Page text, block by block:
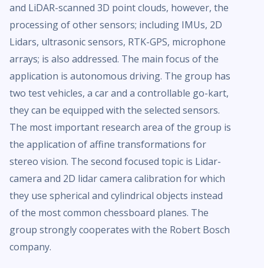
and LiDAR-scanned 3D point clouds, however, the
processing of other sensors; including IMUs, 2D
Lidars, ultrasonic sensors, RTK-GPS, microphone
arrays; is also addressed. The main focus of the
application is autonomous driving. The group has
two test vehicles, a car and a controllable go-kart,
they can be equipped with the selected sensors.
The most important research area of the group is
the application of affine transformations for
stereo vision. The second focused topic is Lidar-
camera and 2D lidar camera calibration for which
they use spherical and cylindrical objects instead
of the most common chessboard planes. The
group strongly cooperates with the Robert Bosch
company.